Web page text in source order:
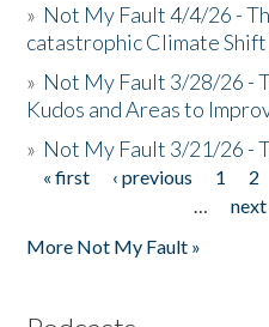
» Not My Fault 4/4/26 -
catastrophic Climate
» Not My Fault 3/28/26 -
Kudos and Areas to
» Not My Fault 3/21/26 -
Pages
« first ‹ previous 1 2
…
next
More Not My Fault »